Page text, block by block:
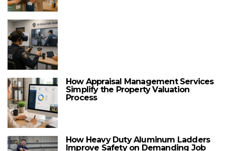
How Appraisal Management Services
Simplify the Property Valuation
Process
How Heavy Duty Aluminum Ladders
Improve Safety on Demanding Job